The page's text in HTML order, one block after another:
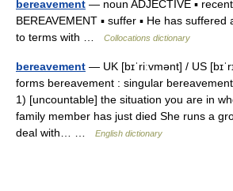
bereavement — noun ADJECTIVE ▪
BEREAVEMENT ▪ suffer ▪ He has
to terms with …
Collocations dictionary
bereavement — UK [bɪˈriːvmənt] / US
forms bereavement : singular
1) [uncountable] the situation you are in
family member has just died She runs a
deal with… …
English dictionary